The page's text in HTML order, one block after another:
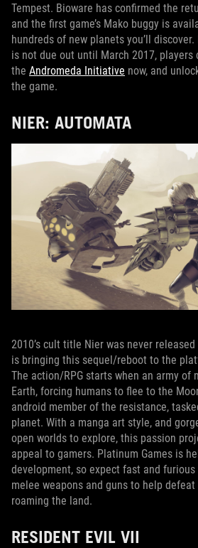
Tempest. Bioware has confirmed the
and the first game’s Mako buggy is
hundreds of new planets you’ll
is not due out until March 2017, players
the Andromeda Initiative now, and
the game.
NIER: AUTOMATA
2010’s cult title Nier was never
is bringing this sequel/reboot to the
The action/RPG starts when an army of
Earth, forcing humans to flee to the
android member of the resistance,
planet. With a manga art style, and
open worlds to explore, this passion
appeal to gamers. Platinum Games is
development, so expect fast and
melee weapons and guns to help
roaming the land.
RESIDENT EVIL VII